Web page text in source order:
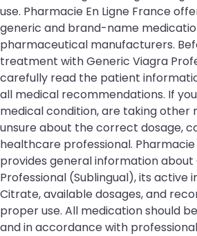
use. Pharmacie En Ligne France
generic and brand-name
pharmaceutical manufacturers.
treatment with Generic Viagra
carefully read the patient
all medical recommendations. If
medical condition, are taking other
unsure about the correct dosage,
healthcare professional. Pharmacie
provides general information about
Professional (Sublingual), its active
Citrate, available dosages, and
proper use. All medication should
and in accordance with